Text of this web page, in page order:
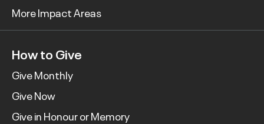
More Impact Areas
How to Give
Give Monthly
Give Now
Give in Honour or Memory